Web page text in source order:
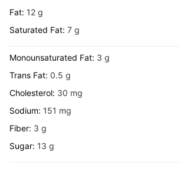
Fat: 12 g
Saturated Fat: 7 g
Monounsaturated Fat: 3 g
Trans Fat: 0.5 g
Cholesterol: 30 mg
Sodium: 151 mg
Fiber: 3 g
Sugar: 13 g